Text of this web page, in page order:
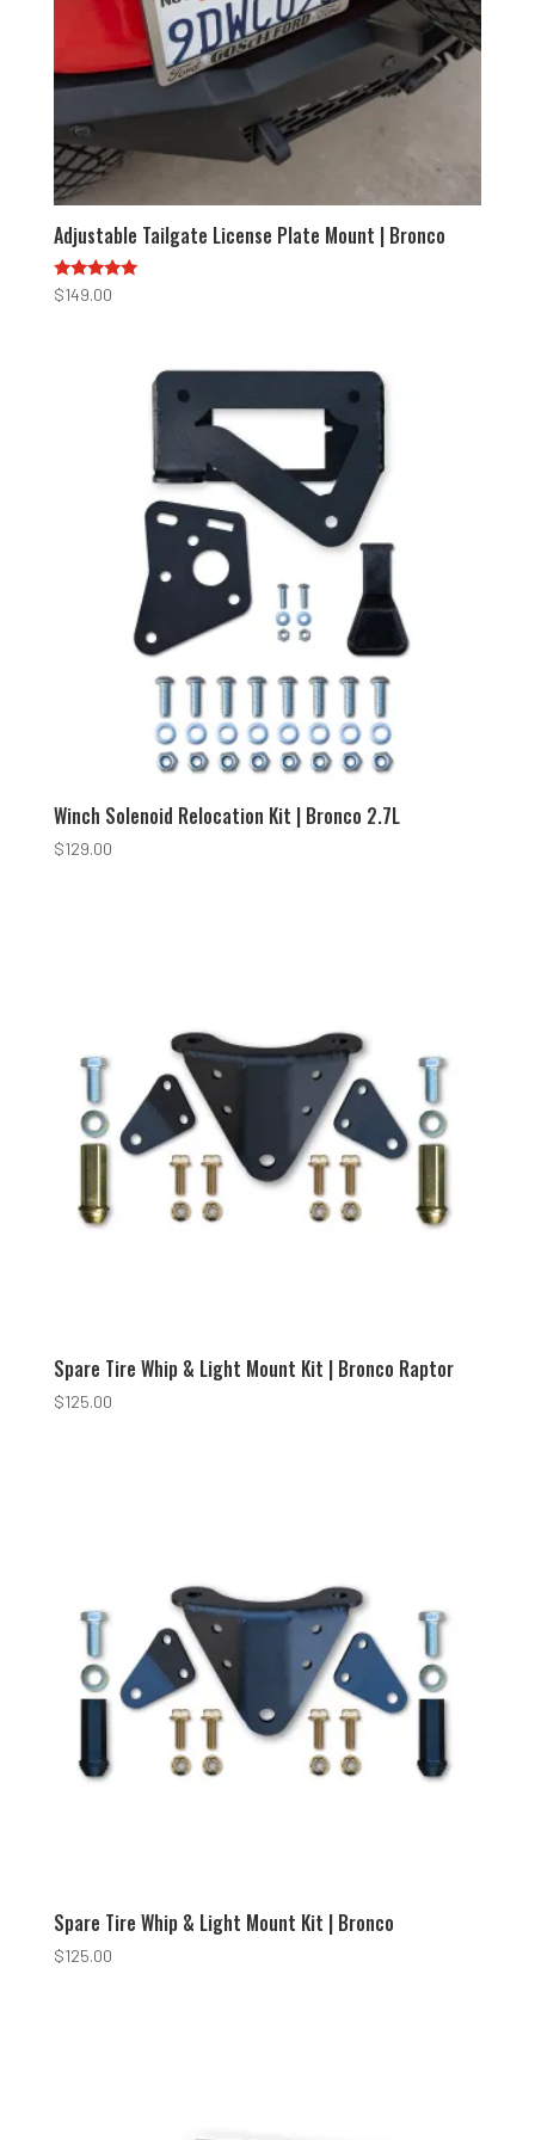
Adjustable Tailgate License Plate Mount | Bronco
Rated
5.00
$149.00
Winch Solenoid Relocation Kit | Bronco 2.7L
$129.00
Spare Tire Whip & Light Mount Kit | Bronco Raptor
$125.00
Spare Tire Whip & Light Mount Kit | Bronco
$125.00